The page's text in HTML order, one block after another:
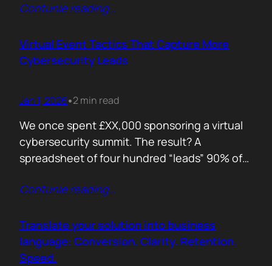
everything. Features. Use cases. Industries.
forms because there is nothing specific to
remember. Recall is…
Contunie reading…
Virtual Event Tactics That Capture More
Cybersecurity Leads
Jan 1, 2026•2 min read
We once spent £XX,000 sponsoring a virtual
cybersecurity summit. The result? A
spreadsheet of four hundred “leads” 90% of
That was the wake up call. Since then, we
focusing on what actually creates
engagement and qualified conversations, not
vanity numbers. The first…
Contunie reading…
Translate your solution into business
language: Conversion. Clarity. Retention.
Speed.